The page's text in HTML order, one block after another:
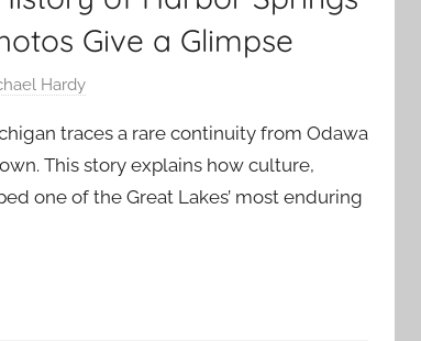
Give a Glimpse
Hardy
traces a rare continuity from Odawa
This story explains how culture,
one of the Great Lakes’ most enduring